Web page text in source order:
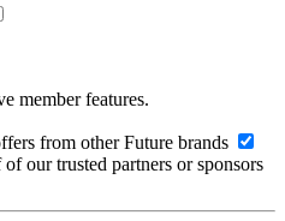
member features.
from other Future brands
our trusted partners or sponsors